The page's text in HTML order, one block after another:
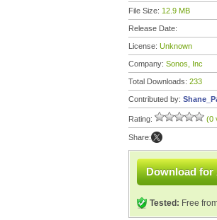
File Size: 12.9 MB
Release Date:
License: Unknown
Company: Sonos, Inc
Total Downloads: 233
Contributed by:
Rating: (0
Share:
Download for
Tested: Free